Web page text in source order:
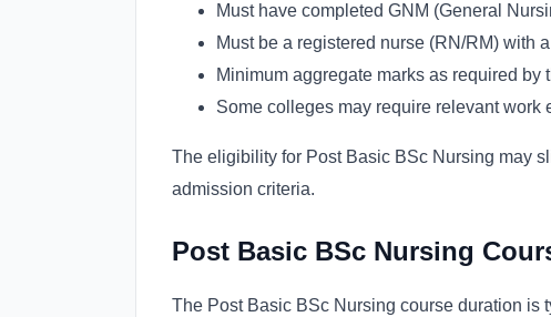
Must have completed GNM (General
Must be a registered nurse (RN/RM) with
Minimum aggregate marks as required
Some colleges may require relevant work
The eligibility for Post Basic BSc Nursing may
admission criteria.
Post Basic BSc Nursing
The Post Basic BSc Nursing course duration is